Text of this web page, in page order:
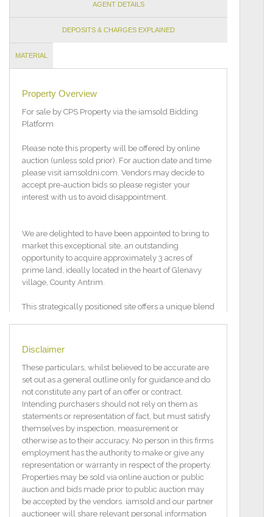
AGENT DETAILS
DEPOSITS & CHARGES EXPLAINED
MATERIAL
Property Overview
For sale by CPS Property via the iamsold Bidding
Platform
Please note this property will be offered by online
auction (unless sold prior). For auction date and time
please visit iamsoldni.com. Vendors may decide to
accept pre-auction bids so please register your
interest with us to avoid disappointment.
We are delighted to have been appointed to bring to
market this exceptional site, an outstanding
opportunity to acquire approximately 3 acres of
prime land, ideally located in the heart of Glenavy
village, County Antrim.
This strategically positioned site offers a unique blend
Key Features:
Site of approx. 3 acres situated within a growing
village.
Approx distances: Crumlin 4 miles, Belfast
International Airport 10 miles, Lisburn 9 miles,
Belfast City Centre 16 miles.
Subject to planning permission. (Pending application
for 6 or 12 residential units)
Pending Planning Applications:
Disclaimer
These particulars, whilst believed to be accurate are
set out as a general outline only for guidance and do
not constitute any part of an offer or contract.
Intending purchasers should not rely on them as
statements or representation of fact, but must satisfy
themselves by inspection, measurement or
otherwise as to their accuracy. No person in this firms
employment has the authority to make or give any
representation or warranty in respect of the property.
Properties may be sold via online auction or public
auction and bids made prior to public auction may
be accepted by the vendors. iamsold and our partner
auctioneer will share relevant personal information